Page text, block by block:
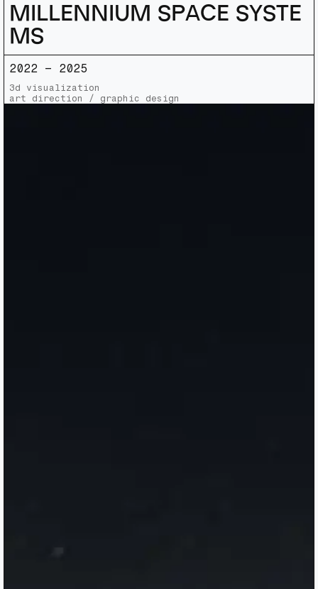
MILLENNIUM SPACE SYSTE
MS
2022 – 2025
3d visualization
art direction / graphic design